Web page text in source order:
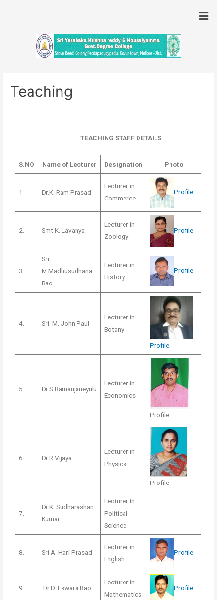
Teaching
TEACHING STAFF DETAILS
S.NO Name of Lecturer Designation Photo
1 Dr.K. Ram Prasad
Lecturer in
Commerce
Profile
2. Smt K. Lavanya
Lecturer in
Zoology
Profile
3.
Sri.
M.Madhusudhana
Rao
Lecturer in
History
Profile
4. Sri. M. John Paul
Lecturer in
Botany
Profile
5. Dr.S.Ramanjaneyulu
Lecturer in
Economics
Profile
6. Dr.R.Vijaya
Lecturer in
Physics
Profile
7.
Dr.K. Sudharashan
Kumar
Lecturer in
Political
Science
8. Sri A. Hari Prasad
Lecturer in
English
Profile
9. Dr.D. Eswara Rao
Lecturer in
Mathematics
Profile